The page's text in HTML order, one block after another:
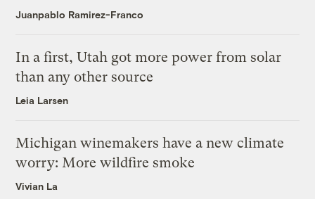
Juanpablo Ramirez-Franco
In a first, Utah got more power from solar
than any other source
Leia Larsen
Michigan winemakers have a new climate
worry: More wildfire smoke
Vivian La